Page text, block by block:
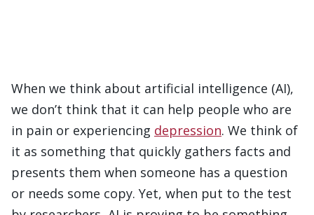
When we think about artificial intelligence (AI),
we don’t think that it can help people who are
in pain or experiencing depression. We think of
it as something that quickly gathers facts and
presents them when someone has a question
or needs some copy. Yet, when put to the test